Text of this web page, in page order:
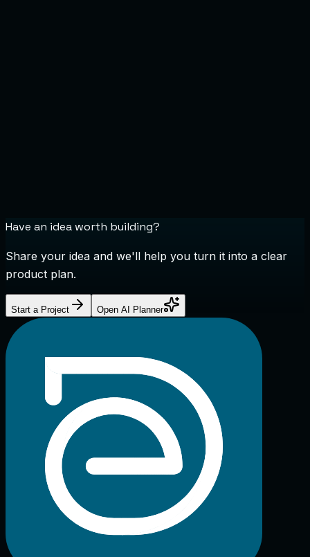
Have an idea worth building?
Share your idea and we'll help you turn it into a clear
product plan.
Start a Project Open AI Planner